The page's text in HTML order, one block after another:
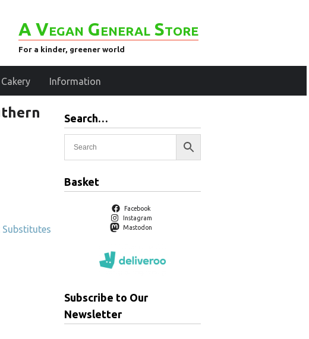
A Vegan General Store
For a kinder, greener world
Cakery Information
Substitutes
Search…
Basket
Facebook
Instagram
Mastodon
Subscribe to Our
Newsletter